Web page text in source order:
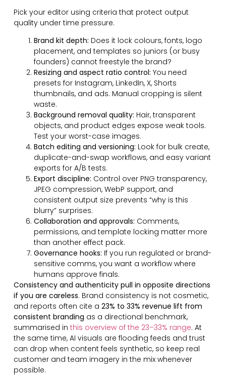
Pick your editor using criteria that protect output
quality under time pressure.
Brand kit depth: Does it lock colours, fonts, logo
placement, and templates so juniors (or busy
founders) cannot freestyle the brand?
Resizing and aspect ratio control: You need
presets for Instagram, LinkedIn, X, Shorts
thumbnails, and ads. Manual cropping is silent
waste.
Background removal quality: Hair, transparent
objects, and product edges expose weak tools.
Test your worst-case images.
Batch editing and versioning: Look for bulk create,
duplicate-and-swap workflows, and easy variant
exports for A/B tests.
Export discipline: Control over PNG transparency,
JPEG compression, WebP support, and
consistent output size prevents “why is this
blurry” surprises.
Collaboration and approvals: Comments,
permissions, and template locking matter more
than another effect pack.
Governance hooks: If you run regulated or brand-
sensitive comms, you want a workflow where
humans approve finals.
Consistency and authenticity pull in opposite directions
if you are careless. Brand consistency is not cosmetic,
and reports often cite a 23% to 33% revenue lift from
consistent branding as a directional benchmark,
summarised in this overview of the 23–33% range. At
the same time, AI visuals are flooding feeds and trust
can drop when content feels synthetic, so keep real
customer and team imagery in the mix whenever
possible.